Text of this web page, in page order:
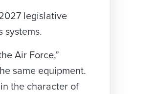
legislative
systems.
Air Force,”
same equipment.
the character of